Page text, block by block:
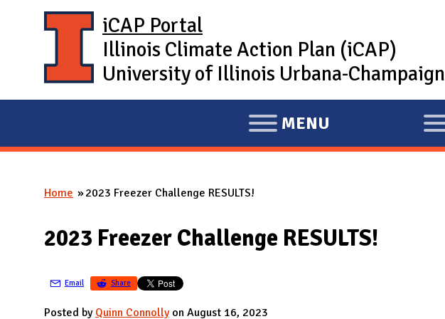
iCAP Portal
Illinois Climate Action Plan (iCAP)
University of Illinois Urbana-Champaign
E
X
A
D
I
MENU
E
X
You are here
Home 2023 Freezer Challenge RESULTS!
2023 Freezer Challenge RESULTS!
Email Share
Posted by Quinn Connollyon August 16, 2023